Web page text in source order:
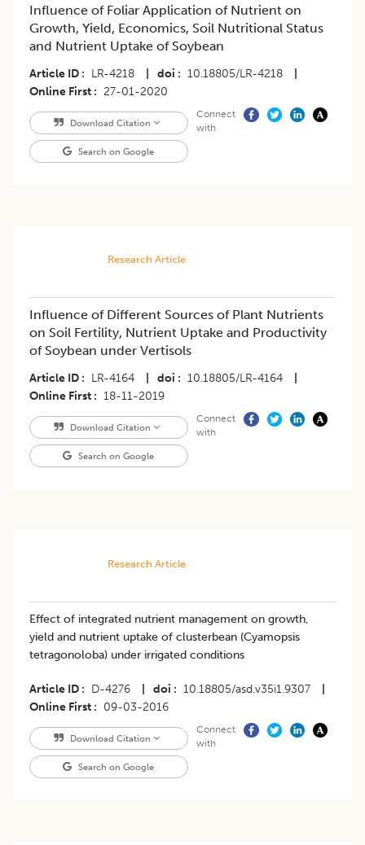
Influence of Foliar Application of Nutrient on
Growth, Yield, Economics, Soil Nutritional Status
and Nutrient Uptake of Soybean
Article ID LR-4218 doi 10.18805/LR-4218
Online First
27-01-2020
Download Citation
Search on Google
Connect
with
Research Article
Influence of Different Sources of Plant Nutrients
on Soil Fertility, Nutrient Uptake and Productivity
of Soybean under Vertisols
Article ID LR-4164 doi 10.18805/LR-4164
Online First
18-11-2019
Download Citation
Search on Google
Connect
with
Research Article
Effect of integrated nutrient management on growth,
yield and nutrient uptake of clusterbean (Cyamopsis
tetragonoloba) under irrigated conditions
Article ID D-4276 doi 10.18805/asd.v35i1.9307
Online First
09-03-2016
Download Citation
Search on Google
Connect
with